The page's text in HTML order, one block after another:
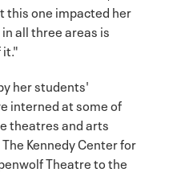
this one impacted her
all three areas is
her students'
interned at some of
theatres and arts
Kennedy Center for
Theatre to the